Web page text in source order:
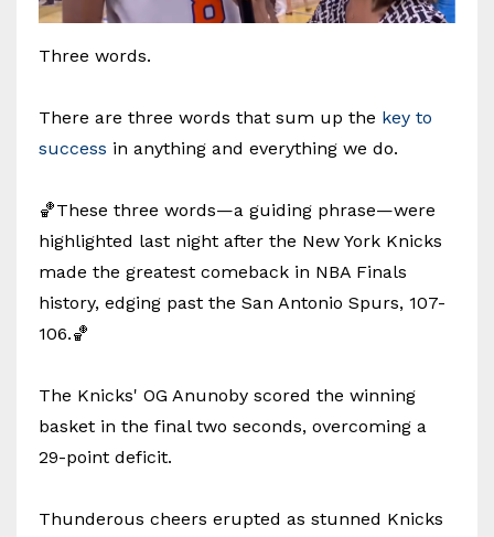
Three words.
There are three words that sum up the key to
success in anything and everything we do.
🏀These three words—a guiding phrase—were
highlighted last night after the New York Knicks
made the greatest comeback in NBA Finals
history, edging past the San Antonio Spurs, 107-
106.🏀
The Knicks' OG Anunoby scored the winning
basket in the final two seconds, overcoming a
29-point deficit.
Thunderous cheers erupted as stunned Knicks